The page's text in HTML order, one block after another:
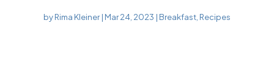
byRima Kleiner| Mar 24, 2023 | Breakfast, Recipes